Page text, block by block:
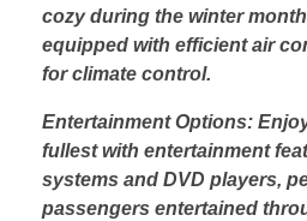
cozy during the winter
equipped with efficient air
for climate control.
Entertainment Options:
fullest with entertainment
systems and DVD players,
passengers entertained